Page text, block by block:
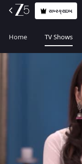
સબ્સ્ક્રાઇબ
Home TV Shows